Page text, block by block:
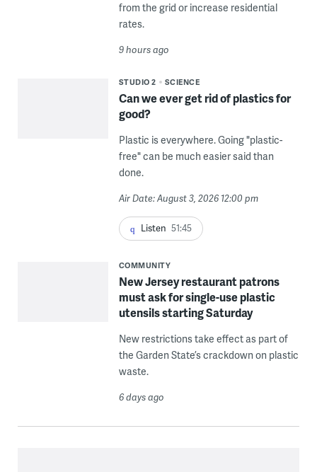
from the grid or increase residential
rates.
9 hours ago
STUDIO 2 SCIENCE
Can we ever get rid of plastics for
good?
Plastic is everywhere. Going "plastic-
free" can be much easier said than
done.
Air Date: August 3, 2026 12:00 pm
Listen 51:45
COMMUNITY
New Jersey restaurant patrons
must ask for single-use plastic
utensils starting Saturday
New restrictions take effect as part of
the Garden State’s crackdown on plastic
waste.
6 days ago